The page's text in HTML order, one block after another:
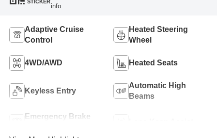
STICKER
info.
Adaptive Cruise
Control
Heated Steering
Wheel
4WD/AWD Heated Seats
Keyless Entry
Automatic High
Beams
Emergency Brake